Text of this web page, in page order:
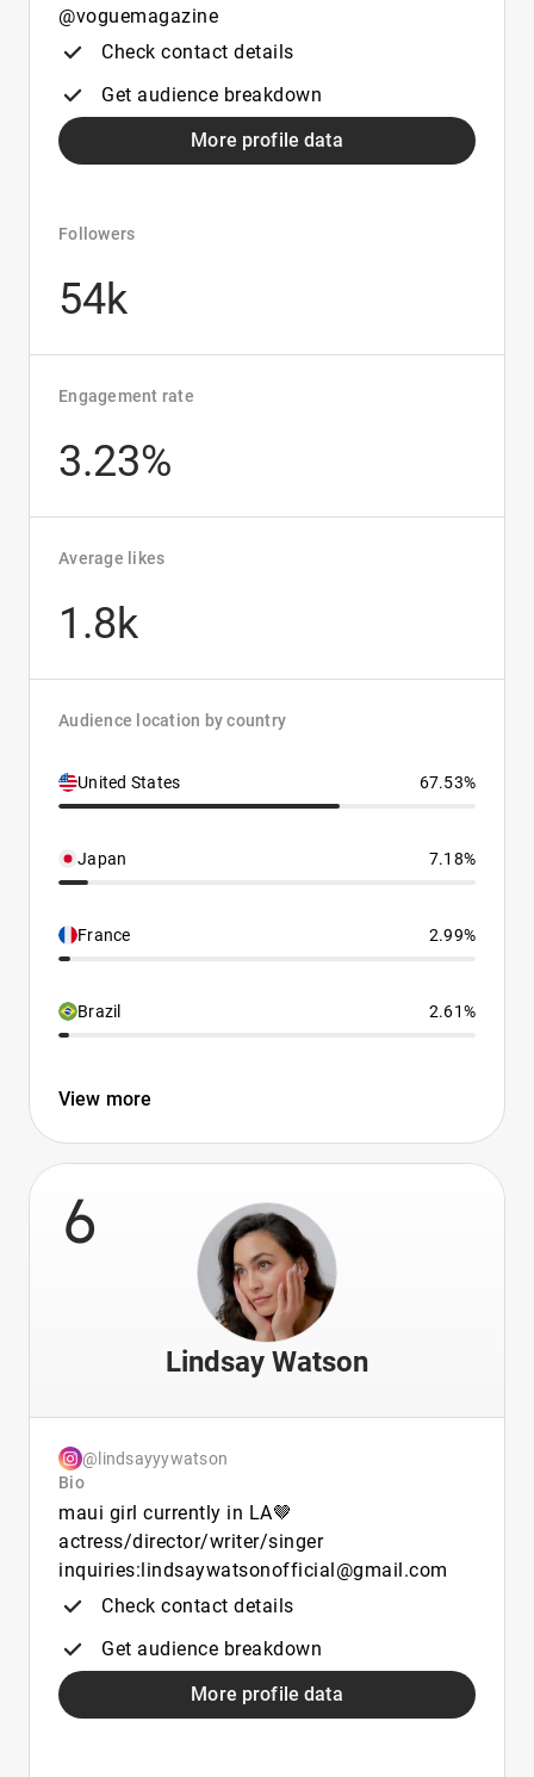
@voguemagazine
Check contact details
Get audience breakdown
More profile data
Followers
54k
Engagement rate
3.23%
Average likes
1.8k
Audience location by country
United States 67.53%
Japan 7.18%
France 2.99%
Brazil 2.61%
View more
6
Lindsay Watson
@lindsayyywatson
Bio
maui girl currently in LA🤎
actress/director/writer/singer
inquiries:lindsaywatsonofficial@gmail.com
Check contact details
Get audience breakdown
More profile data